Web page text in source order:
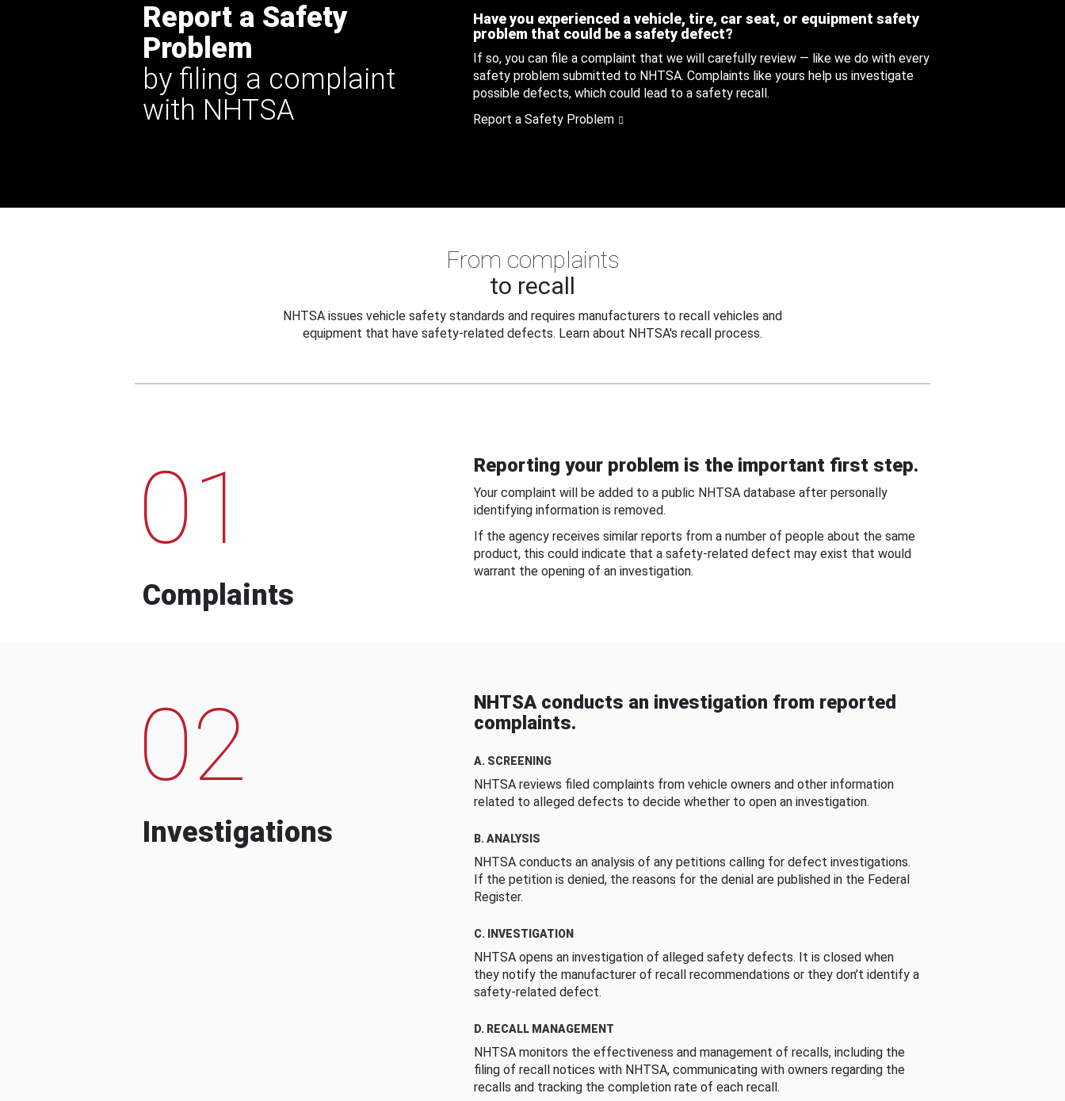
Report a Safety
Problem
by filing a complaint
with NHTSA
Have you experienced a vehicle, tire, car seat, or equipment safety
problem that could be a safety defect?
If so, you can file a complaint that we will carefully review — like we do with every
safety problem submitted to NHTSA. Complaints like yours help us investigate
possible defects, which could lead to a safety recall.
Report a Safety Problem
From complaints
to recall
NHTSA issues vehicle safety standards and requires manufacturers to recall vehicles and
equipment that have safety-related defects. Learn about NHTSA's recall process.
01
Complaints
Reporting your problem is the important first step.
Your complaint will be added to a public NHTSA database after personally
identifying information is removed.
If the agency receives similar reports from a number of people about the same
product, this could indicate that a safety-related defect may exist that would
warrant the opening of an investigation.
02
Investigations
NHTSA conducts an investigation from reported
complaints.
A. SCREENING
NHTSA reviews filed complaints from vehicle owners and other information
related to alleged defects to decide whether to open an investigation.
B. ANALYSIS
NHTSA conducts an analysis of any petitions calling for defect investigations.
If the petition is denied, the reasons for the denial are published in the Federal
Register.
C. INVESTIGATION
NHTSA opens an investigation of alleged safety defects. It is closed when
they notify the manufacturer of recall recommendations or they don’t identify a
safety-related defect.
D. RECALL MANAGEMENT
NHTSA monitors the effectiveness and management of recalls, including the
filing of recall notices with NHTSA, communicating with owners regarding the
recalls and tracking the completion rate of each recall.